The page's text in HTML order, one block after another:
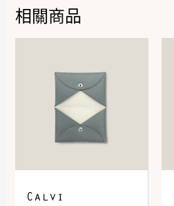
DOWNLOAD QR 🠋
相關商品
Calvi